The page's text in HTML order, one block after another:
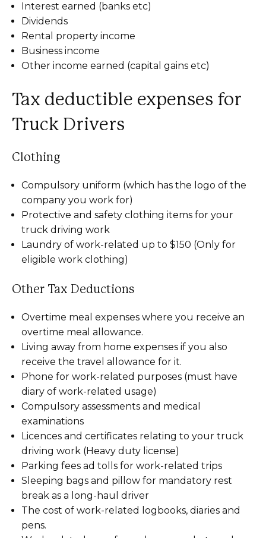
Interest earned (banks etc)
Dividends
Rental property income
Business income
Other income earned (capital gains etc)
Tax deductible expenses for
Truck Drivers
Clothing
Compulsory uniform (which has the logo of the
company you work for)
Protective and safety clothing items for your
truck driving work
Laundry of work-related up to $150 (Only for
eligible work clothing)
Other Tax Deductions
Overtime meal expenses where you receive an
overtime meal allowance.
Living away from home expenses if you also
receive the travel allowance for it.
Phone for work-related purposes (must have
diary of work-related usage)
Compulsory assessments and medical
examinations
Licences and certificates relating to your truck
driving work (Heavy duty license)
Parking fees ad tolls for work-related trips
Sleeping bags and pillow for mandatory rest
break as a long-haul driver
The cost of work-related logbooks, diaries and
pens.